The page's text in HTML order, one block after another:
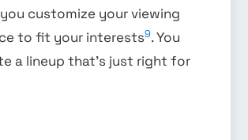
customize your viewing
to fit your interests9. You
a lineup that’s just right for